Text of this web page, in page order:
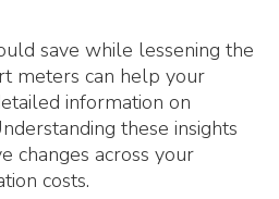
save while lessening the
meters can help your
information on
these insights
changes across your
costs.